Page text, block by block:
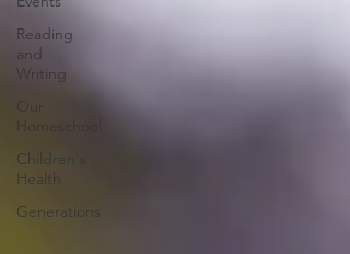
Reading
and
Writing
Our
Homeschool
Children's
Health
Generations